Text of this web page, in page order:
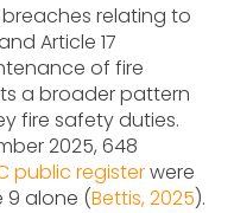
breaches relating to
Article 17
of fire
a broader pattern
fire safety duties.
2025, 648
public registerwere
9 alone (Bettis, 2025).